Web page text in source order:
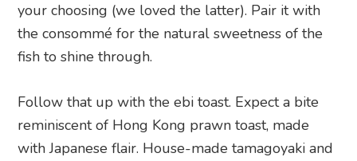
your choosing (we loved the latter). Pair it with
the consommé for the natural sweetness of the
fish to shine through.
Follow that up with the ebi toast. Expect a bite
reminiscent of Hong Kong prawn toast, made
with Japanese flair. House-made tamagoyaki and